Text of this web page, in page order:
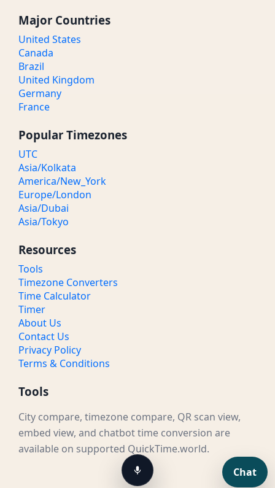
Major Countries
United States
Canada
Brazil
United Kingdom
Germany
France
Popular Timezones
UTC
Asia/Kolkata
America/New_York
Europe/London
Asia/Dubai
Asia/Tokyo
Resources
Tools
Timezone Converters
Time Calculator
Timer
About Us
Contact Us
Privacy Policy
Terms & Conditions
Tools
City compare, timezone compare, QR scan view,
embed view, and chatbot time conversion are
available on supported QuickTime.world.
Chat